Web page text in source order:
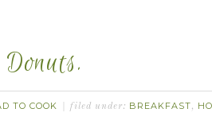
TO COOK filed under: BREAKFAST,